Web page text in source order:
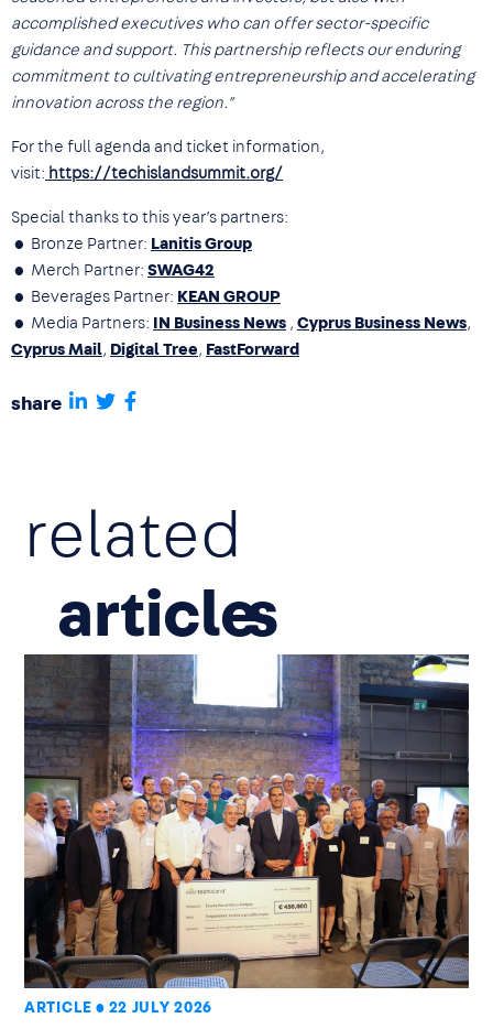
share
accomplished executives who can offer sector-specific
guidance and support. This partnership reflects our enduring
commitment to cultivating entrepreneurship and accelerating
innovation across the region.”
For the full agenda and ticket information,
visit: https://techislandsummit.org/
Special thanks to this year’s partners:
• Bronze Partner: Lanitis Group
• Merch Partner: SWAG42
• Beverages Partner: KEAN GROUP
• Media Partners: IN Business News , Cyprus Business News,
Cyprus Mail, Digital Tree, FastForward
related
article
ARTICLE 22 JULY 2026